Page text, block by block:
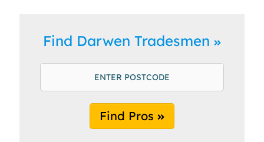
Find Darwen Tradesmen
Find Pros